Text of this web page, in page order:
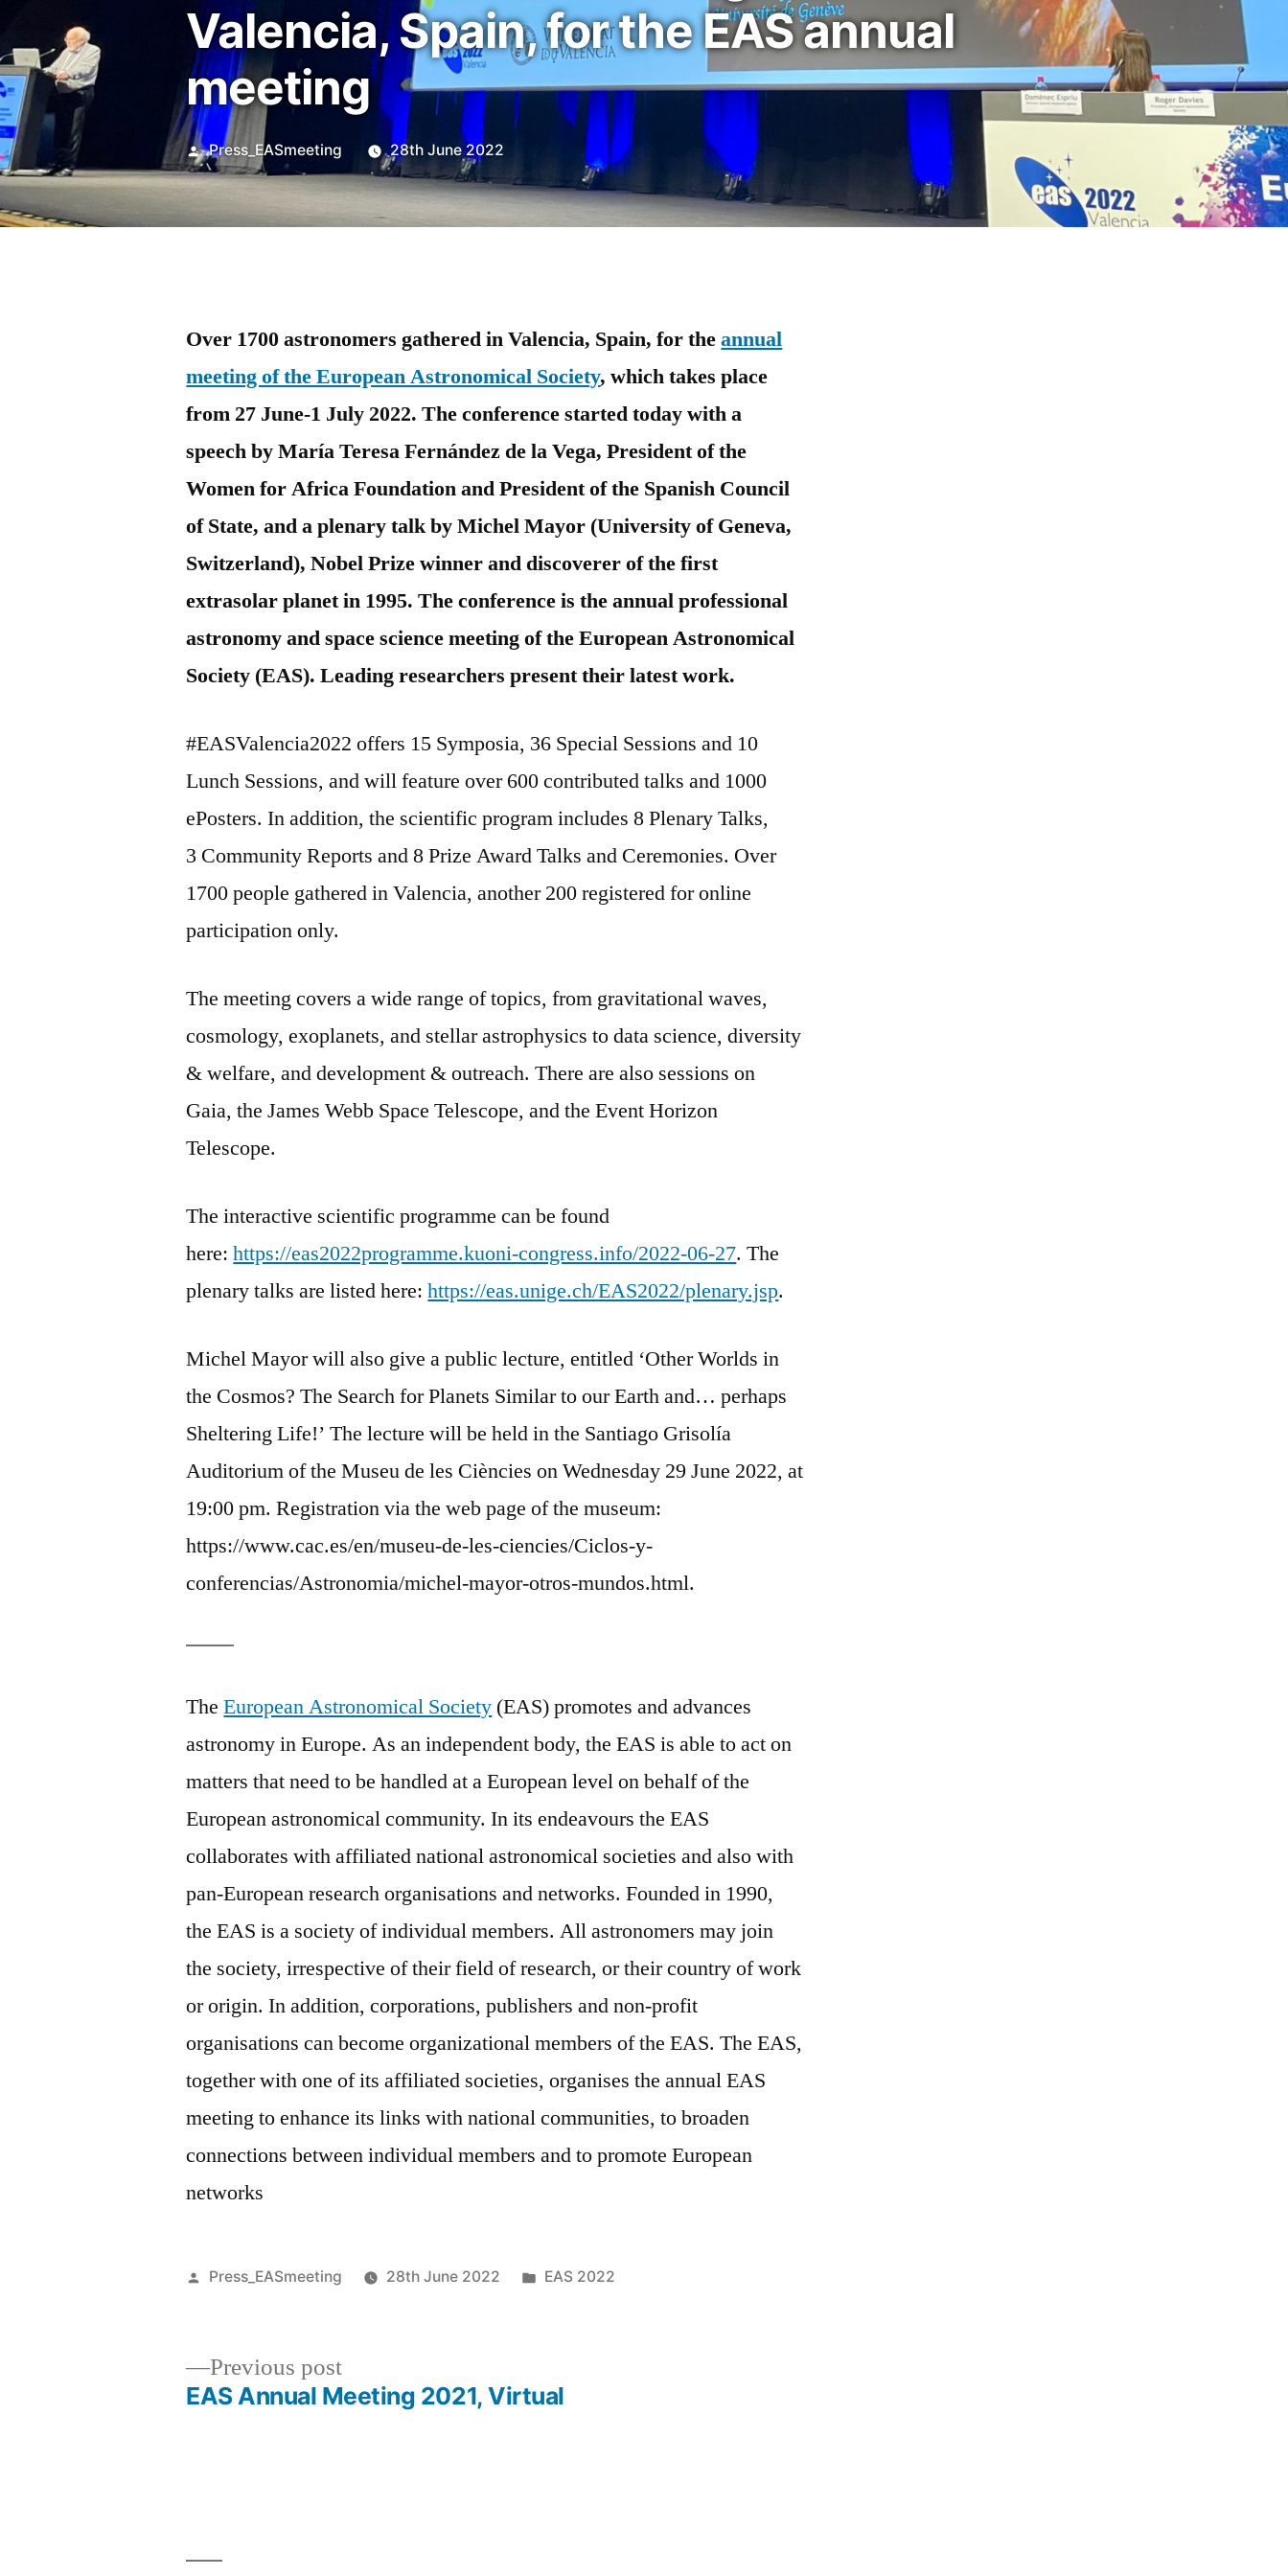
Valencia, Spain, for the EAS annual
meeting
Posted
by
Press_EASmeeting 28th June 2022
Over 1700 astronomers gathered in Valencia, Spain, for theannual
meeting of the European Astronomical Society, which takes place
from 27 June-1 July 2022. The conference started today with a
speech by María Teresa Fernández de la Vega, President of the
Women for Africa Foundation and President of the Spanish Council
of State, and a plenary talk by Michel Mayor (University of Geneva,
Switzerland), Nobel Prize winner and discoverer of the first
extrasolar planet in 1995. The conference is the annual professional
astronomy and space science meeting of the European Astronomical
Society (EAS). Leading researchers present their latest work.
#EASValencia2022 offers 15 Symposia, 36 Special Sessions and 10
Lunch Sessions, and will feature over 600 contributed talks and 1000
ePosters. In addition, the scientific program includes 8 Plenary Talks,
3 Community Reports and 8 Prize Award Talks and Ceremonies. Over
1700 people gathered in Valencia, another 200 registered for online
participation only.
The meeting covers a wide range of topics, from gravitational waves,
cosmology, exoplanets, and stellar astrophysics to data science, diversity
& welfare, and development & outreach. There are also sessions on
Gaia, the James Webb Space Telescope, and the Event Horizon
Telescope.
The interactive scientific programme can be found
here:https://eas2022programme.kuoni-congress.info/2022-06-27. The
plenary talks are listed here:https://eas.unige.ch/EAS2022/plenary.jsp.
Michel Mayor will also give a public lecture, entitled ‘Other Worlds in
the Cosmos? The Search for Planets Similar to our Earth and… perhaps
Sheltering Life!’ The lecture will be held in the Santiago Grisolía
Auditorium of the Museu de les Ciències on Wednesday 29 June 2022, at
19:00 pm. Registration via the web page of the museum:
https://www.cac.es/en/museu-de-les-ciencies/Ciclos-y-
conferencias/Astronomia/michel-mayor-otros-mundos.html.
TheEuropean Astronomical Society (EAS) promotes and advances
astronomy in Europe. As an independent body, the EAS is able to act on
matters that need to be handled at a European level on behalf of the
European astronomical community. In its endeavours the EAS
collaborates with affiliated national astronomical societies and also with
pan-European research organisations and networks. Founded in 1990,
the EAS is a society of individual members. All astronomers may join
the society, irrespective of their field of research, or their country of work
or origin. In addition, corporations, publishers and non-profit
organisations can become organizational members of the EAS. The EAS,
together with one of its affiliated societies, organises the annual EAS
meeting to enhance its links with national communities, to broaden
connections between individual members and to promote European
networks
Posted
Press_EASmeeting 28th June 2022
Posted
EAS 2022
Previous postPrevious
post:
EAS Annual Meeting 2021, Virtual